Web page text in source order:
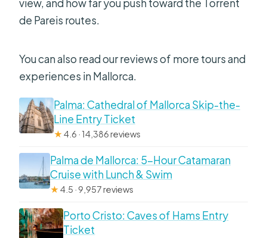
view, and how far you push toward the Torrent
de Pareis routes.
You can also read our reviews of more tours and
experiences in Mallorca.
Palma: Cathedral of Mallorca Skip-the-
Line Entry Ticket
★4.6 · 14,386 reviews
Palma de Mallorca: 5-Hour Catamaran
Cruise with Lunch & Swim
★4.5 · 9,957 reviews
Porto Cristo: Caves of Hams Entry
Ticket